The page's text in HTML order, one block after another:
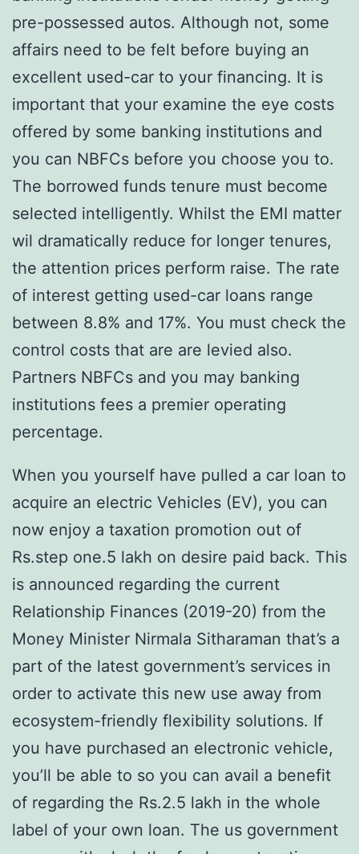
pre-possessed autos. Although not, some
affairs need to be felt before buying an
excellent used-car to your financing. It is
important that your examine the eye costs
offered by some banking institutions and
you can NBFCs before you choose you to.
The borrowed funds tenure must become
selected intelligently. Whilst the EMI matter
wil dramatically reduce for longer tenures,
the attention prices perform raise. The rate
of interest getting used-car loans range
between 8.8% and 17%. You must check the
control costs that are are levied also.
Partners NBFCs and you may banking
institutions fees a premier operating
percentage.
When you yourself have pulled a car loan to
acquire an electric Vehicles (EV), you can
now enjoy a taxation promotion out of
Rs.step one.5 lakh on desire paid back. This
is announced regarding the current
Relationship Finances (2019-20) from the
Money Minister Nirmala Sitharaman that’s a
part of the latest government’s services in
order to activate this new use away from
ecosystem-friendly flexibility solutions. If
you have purchased an electronic vehicle,
you’ll be able to so you can avail a benefit
of regarding the Rs.2.5 lakh in the whole
label of your own loan. The us government